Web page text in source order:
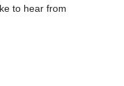
to hear from